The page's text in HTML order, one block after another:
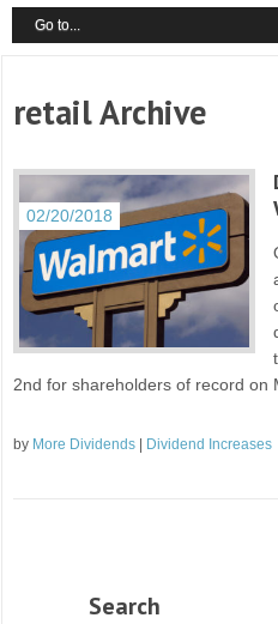
retail Archive
02/20/2018
2nd for shareholders of record on
by More Dividends Dividend Increases
Search